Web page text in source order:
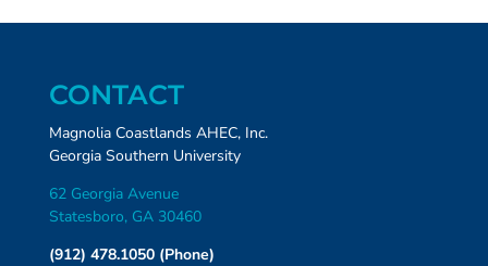
CONTACT
Magnolia Coastlands AHEC, Inc.
Georgia Southern University
62 Georgia Avenue
Statesboro, GA 30460
(912) 478.1050 (Phone)